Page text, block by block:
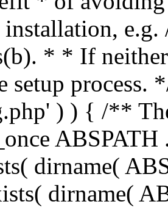
installation,
* * If
setup
) ) { /**
dirname(
dirname(